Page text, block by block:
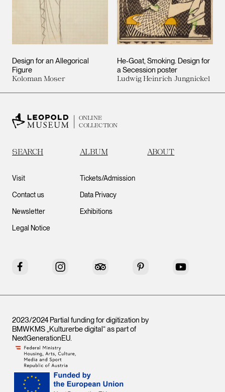
Design for an Allegorical
Figure
Koloman Moser
He-Goat, Smoking. Design for
a Secession poster
Ludwig Heinrich Jungnickel
ONLINE
COLLECTION
SEARCH ALBUM ABOUT
Visit
Contact us
Newsletter
Legal Notice
Tickets/Admission
Data Privacy
Exhibitions
Facebook Instagram Tripadvisor Pinterest YouTube
2023/2024 Partial funding for digitization by
BMWKMS „Kulturerbe digital“ as part of
NextGenerationEU.